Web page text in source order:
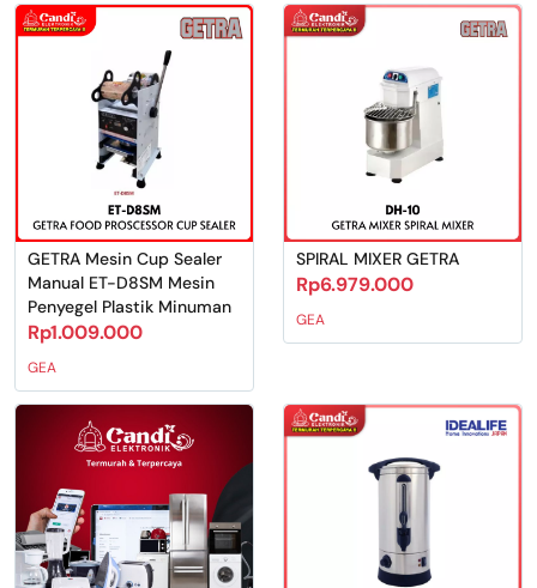
GETRA Mesin Cup Sealer
Manual ET-D8SM Mesin
Penyegel Plastik Minuman
Rp1.009.000
GEA
SPIRAL MIXER GETRA
Rp6.979.000
GEA